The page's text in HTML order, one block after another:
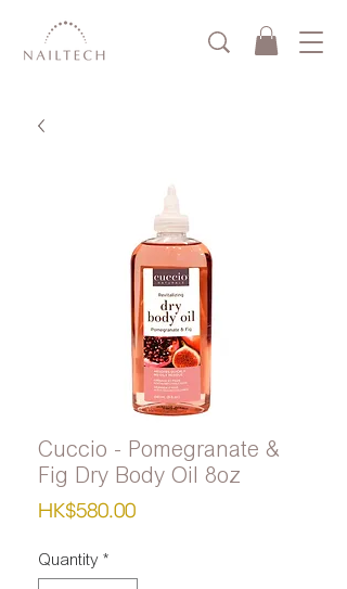
Cuccio - Pomegranate &
Fig Dry Body Oil 8oz
HK$580.00Price
Quantity *